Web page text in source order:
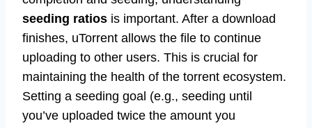
seeding ratios is important. After a download
finishes, uTorrent allows the file to continue
uploading to other users. This is crucial for
maintaining the health of the torrent ecosystem.
Setting a seeding goal (e.g., seeding until
you’ve uploaded twice the amount you